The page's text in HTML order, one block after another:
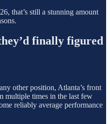
that’s still a stunning amount
finally figured
other position, Atlanta’s front
multiple times in the last few
reliably average performance